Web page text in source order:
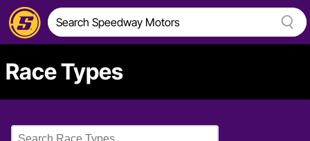
Race Types